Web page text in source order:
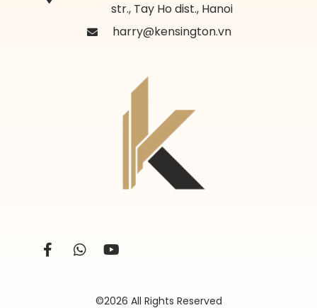
str., Tay Ho dist., Hanoi
harry@kensington.vn
©2026 All Rights Reserved